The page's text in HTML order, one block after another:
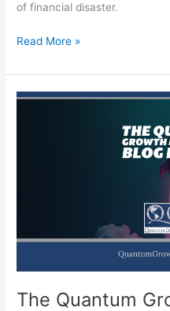
of financial disaster.
3
Strategies
for
Read More »
The Quantum